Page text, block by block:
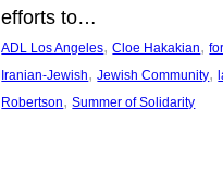
efforts to…
ADL Los Angeles, Cloe Hakakian,
Iranian-Jewish, Jewish Community,
Robertson, Summer of Solidarity